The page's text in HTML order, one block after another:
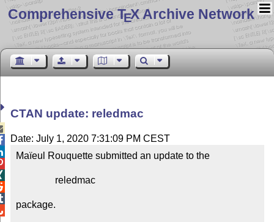
Comprehensive TEX Archive Network
CTAN update: reledmac
Date: July 1, 2020 7:31:09 PM CEST
Maïeul Rouquette submitted an update to the
package.